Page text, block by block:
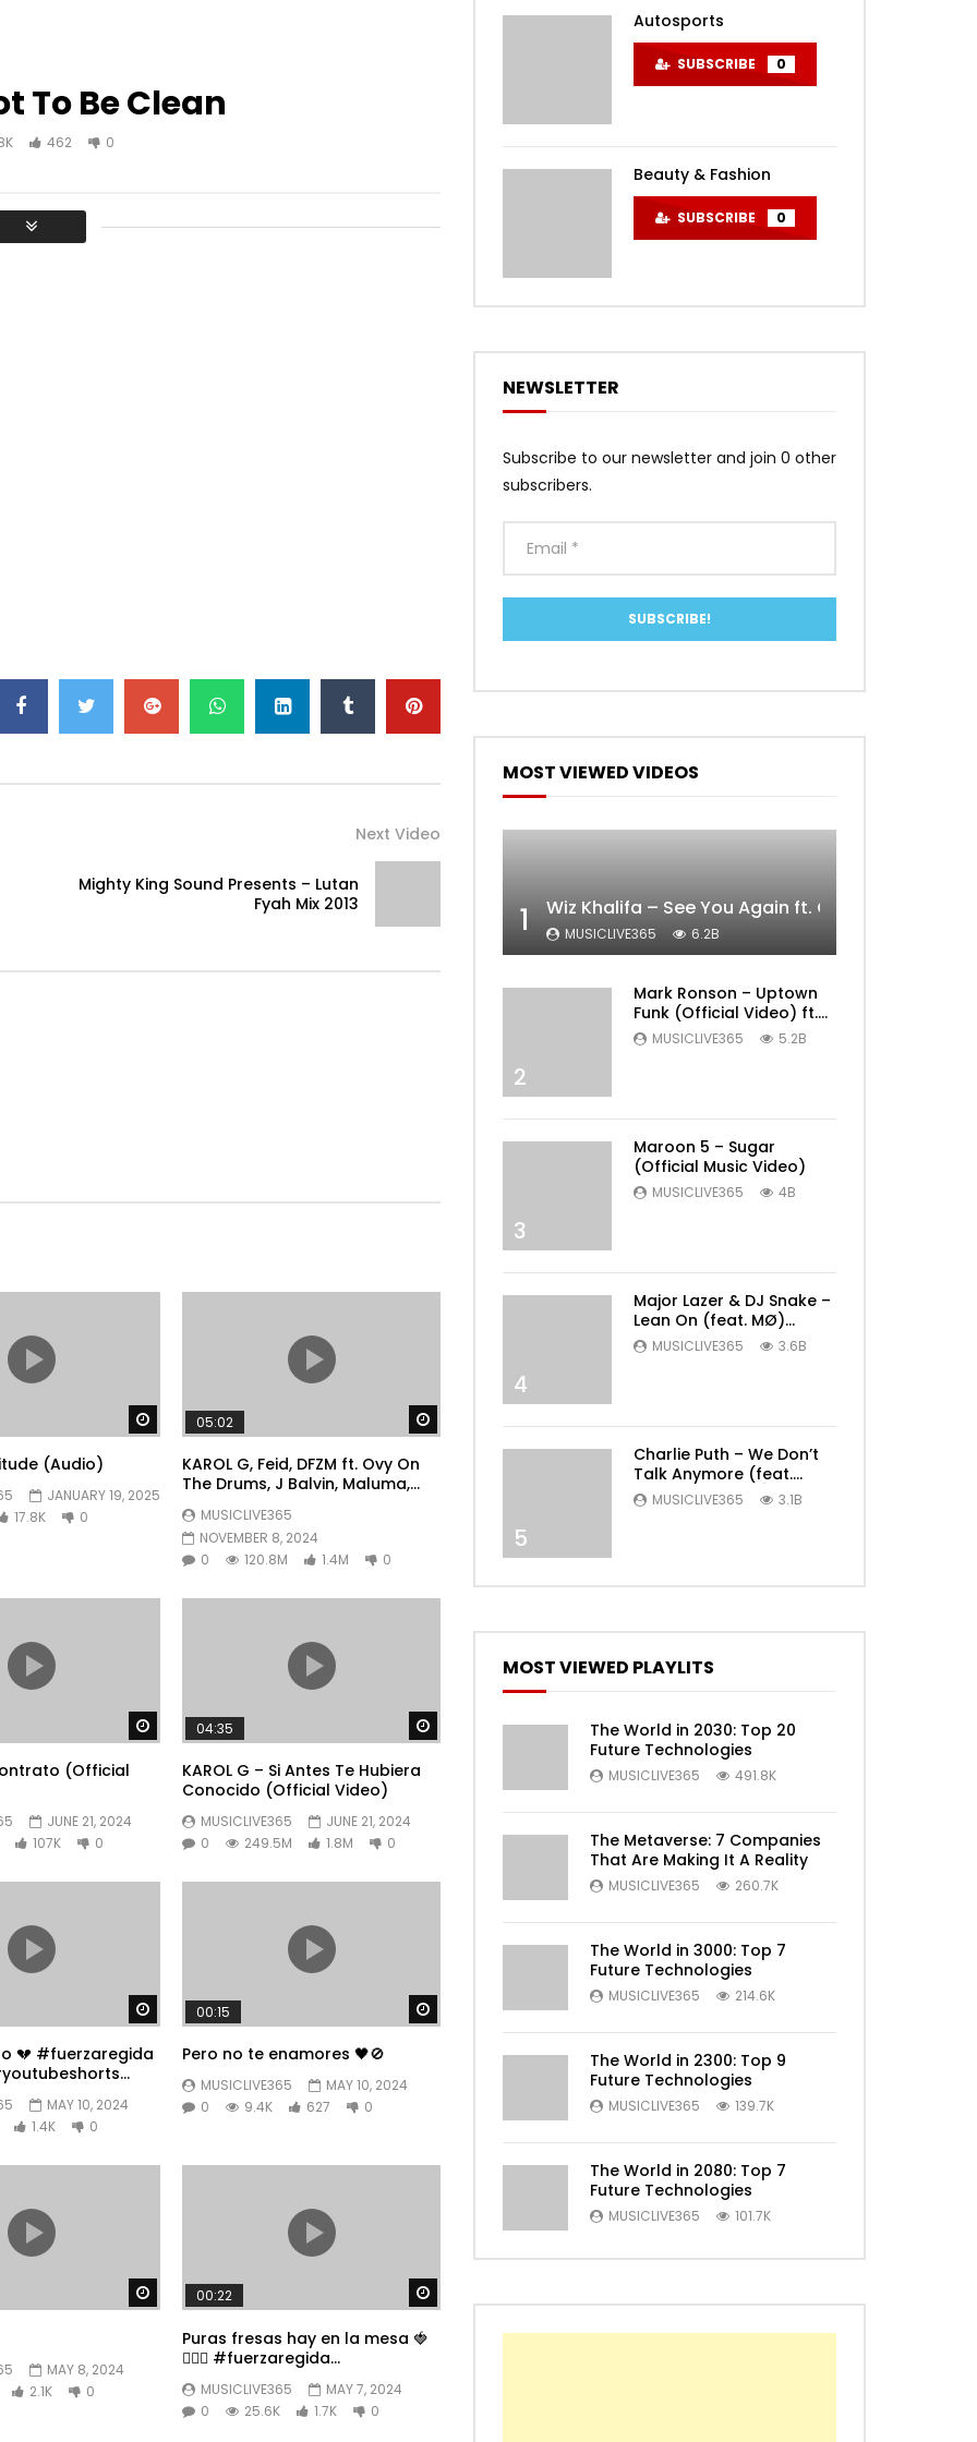
To Be Clean
462 0
Next Video
Mighty King Sound Presents – Lutan
Fyah Mix 2013
Watch Later
(Audio)
JANUARY 19, 2025
17.8K
0
05:02
KAROL G, Feid, DFZM ft. Ovy On
The Drums, J Balvin, Maluma,
Ryan Castro, Blessd – +57
MUSICLIVE365
NOVEMBER 8, 2024
0
120.8M 1.4M 0
Watch Later
(Official
JUNE 21, 2024
107K
0
Watch Later
04:35
KAROL G – Si Antes Te Hubiera
Conocido (Official Video)
MUSICLIVE365
JUNE 21, 2024
0
249.5M 1.8M 0
Watch Later
💔 #fuerzaregida
MAY 10, 2024
1.4K
0
Watch Later
00:15
Pero no te enamores 🖤🚫
MUSICLIVE365
MAY 10, 2024
0
9.4K 627 0
Watch Later
MAY 8, 2024
2.1K
0
00:22
Puras fresas hay en la mesa 🍓
👱🏼‍♀️ #fuerzaregida
MUSICLIVE365
MAY 7, 2024
0
25.6K 1.7K 0
Autosports
SUBSCRIBE 0
Beauty & Fashion
SUBSCRIBE 0
NEWSLETTER
Subscribe to our newsletter and join 0 other
subscribers.
MOST VIEWED VIDEOS
1 Wiz Khalifa – See You Again ft. Charlie Puth
MUSICLIVE365 6.2B
2
Mark Ronson – Uptown
Funk (Official Video) ft.
Bruno Mars
MUSICLIVE365 5.2B
3
Maroon 5 – Sugar
(Official Music Video)
MUSICLIVE365 4B
4
Major Lazer & DJ Snake –
Lean On (feat. MØ)
(Official Music Video)
MUSICLIVE365 3.6B
5
Charlie Puth – We Don’t
Talk Anymore (feat.
Selena Gomez) [Official
Video]
MUSICLIVE365 3.1B
MOST VIEWED PLAYLITS
The World in 2030: Top 20
Future Technologies
MUSICLIVE365 491.8K
The Metaverse: 7 Companies
That Are Making It A Reality
MUSICLIVE365 260.7K
The World in 3000: Top 7
Future Technologies
MUSICLIVE365 214.6K
The World in 2300: Top 9
Future Technologies
MUSICLIVE365 139.7K
The World in 2080: Top 7
Future Technologies
MUSICLIVE365 101.7K